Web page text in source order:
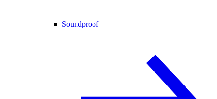
Soundproof